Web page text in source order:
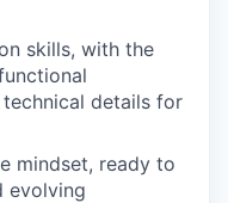
skills, with the
details for
mindset, ready to
evolving